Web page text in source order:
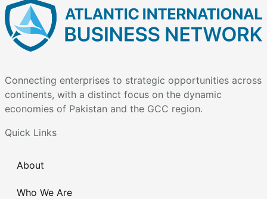
Connecting enterprises to strategic opportunities across
continents, with a distinct focus on the dynamic
economies of Pakistan and the GCC region.
Quick Links
About
Who We Are